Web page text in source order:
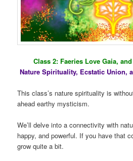
Class 2: Faeries Love Gaia,
Nature Spirituality, Ecstatic Union,
This class’s nature spirituality is
ahead earthy mysticism.
We’ll delve into a connectivity with
happy, and powerful. If you have that
grow quite a bit.